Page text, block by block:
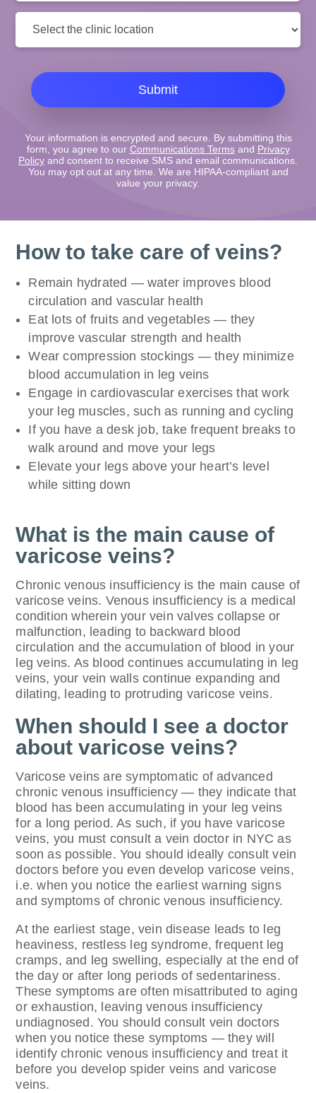
Location:
Submit
Your information is encrypted and secure. By submitting this
form, you agree to our Communications Termsand Privacy
Policy and consent to receive SMS and email communications.
You may opt out at any time. We are HIPAA-compliant and
value your privacy.
How to take care of veins?
Remain hydrated — water improves blood
circulation and vascular health
Eat lots of fruits and vegetables — they
improve vascular strength and health
Wear compression stockings — they minimize
blood accumulation in leg veins
Engage in cardiovascular exercises that work
your leg muscles, such as running and cycling
If you have a desk job, take frequent breaks to
walk around and move your legs
Elevate your legs above your heart’s level
while sitting down
What is the main cause of
varicose veins?
Chronic venous insufficiency is the main cause of
varicose veins. Venous insufficiency is a medical
condition wherein your vein valves collapse or
malfunction, leading to backward blood
circulation and the accumulation of blood in your
leg veins. As blood continues accumulating in leg
veins, your vein walls continue expanding and
dilating, leading to protruding varicose veins.
When should I see a doctor
about varicose veins?
Varicose veins are symptomatic of advanced
chronic venous insufficiency — they indicate that
blood has been accumulating in your leg veins
for a long period. As such, if you have varicose
veins, you must consult a vein doctor in NYC as
soon as possible. You should ideally consult vein
doctors before you even develop varicose veins,
i.e. when you notice the earliest warning signs
and symptoms of chronic venous insufficiency.
At the earliest stage, vein disease leads to leg
heaviness, restless leg syndrome, frequent leg
cramps, and leg swelling, especially at the end of
the day or after long periods of sedentariness.
These symptoms are often misattributed to aging
or exhaustion, leaving venous insufficiency
undiagnosed. You should consult vein doctors
when you notice these symptoms — they will
identify chronic venous insufficiency and treat it
before you develop spider veins and varicose
veins.